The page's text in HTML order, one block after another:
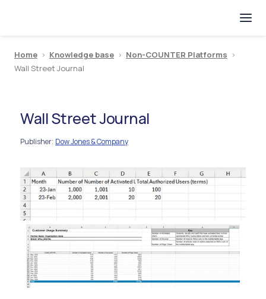
Home > Knowledge base > Non-COUNTER Platforms >
Wall Street Journal
Wall Street Journal
Publisher: Dow Jones & Company